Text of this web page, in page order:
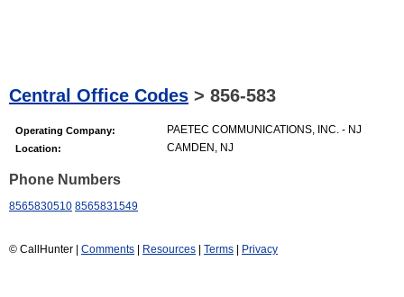
Central Office Codes > 856-583
Operating Company: PAETEC COMMUNICATIONS, INC. - NJ
Location: CAMDEN, NJ
Phone Numbers
8565830510 8565831549
© CallHunter | Comments Resources Terms Privacy